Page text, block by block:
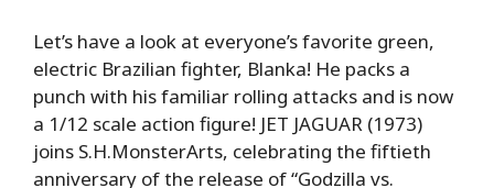
Let’s have a look at everyone’s favorite green,
electric Brazilian fighter, Blanka! He packs a
punch with his familiar rolling attacks and is now
a 1/12 scale action figure! JET JAGUAR (1973)
joins S.H.MonsterArts, celebrating the fiftieth
anniversary of the release of “Godzilla vs.